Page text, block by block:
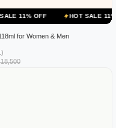
HOT SALE 11% OFF
for Women & Men